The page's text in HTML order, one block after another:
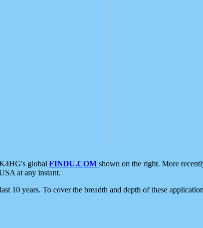
global FINDU.COM shown on the right. More
at any instant.
10 years. To cover the breadth and depth of these